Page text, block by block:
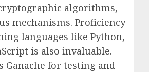
algorithms,
mechanisms. Proficiency
languages like Python,
is also invaluable.
Ganache for testing and